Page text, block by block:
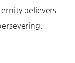
believers